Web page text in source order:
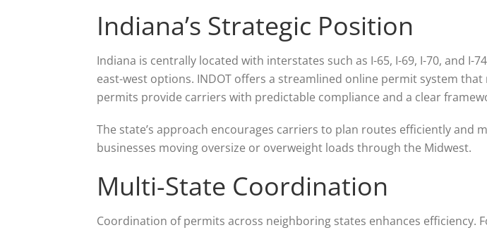
Indiana’s Strategic Position
Indiana is centrally located with interstates such as I-65, I-69, I-70, and
east-west options. INDOT offers a streamlined online permit system
permits provide carriers with predictable compliance and a clear
The state’s approach encourages carriers to plan routes efficiently and
businesses moving oversize or overweight loads through the Midwest.
Multi-State Coordination
Coordination of permits across neighboring states enhances efficiency.